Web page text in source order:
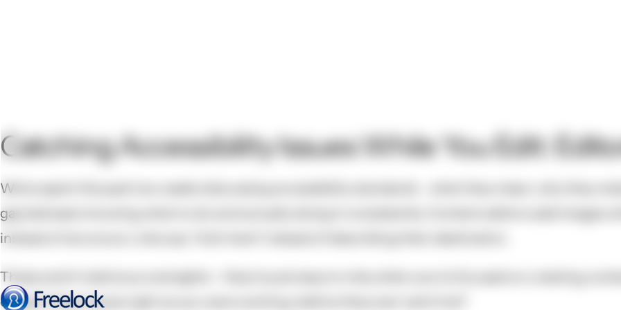
Catching Accessibility Issues While You Edit:
We've spent the past two weeks discussing accessibility standards - what they mean, why they
gap between knowing what to do and actually doing it consistently. Content editors add images
instead of structure. Links say "click here" instead of describing their destination.
These aren't malicious oversights - they're just easy to miss when you're focused on creating
caught these issues right as you were working, before they ever went live?